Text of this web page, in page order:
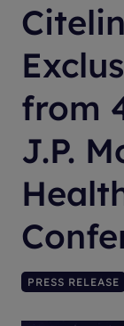
from
J.P.
PRESS RELEASE